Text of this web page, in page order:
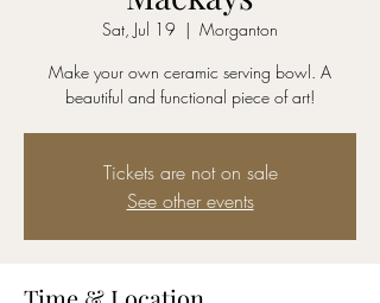
Sat, Jul 19
  |
Morganton
Make your own ceramic serving bowl. A
beautiful and functional piece of art!
Tickets are not on sale
See other events